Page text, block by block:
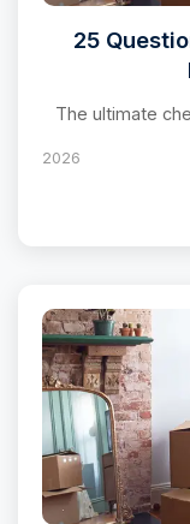
25
The ultimate
2026